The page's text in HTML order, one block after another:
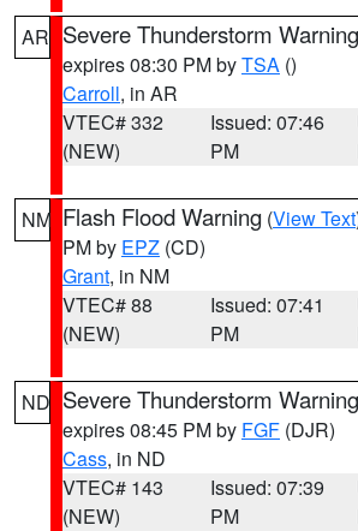
AR Severe Thunderstorm Warning
expires 08:30 PM byTSA ()
Carroll, in AR
VTEC# 332
(NEW)
Issued: 07:46
PM
NM Flash Flood Warning (View Text
PM by EPZ (CD)
Grant, in NM
VTEC# 88
(NEW)
Issued: 07:41
PM
ND Severe Thunderstorm Warning
expires 08:45 PM by FGF (DJR)
Cass, in ND
VTEC# 143
(NEW)
Issued: 07:39
PM